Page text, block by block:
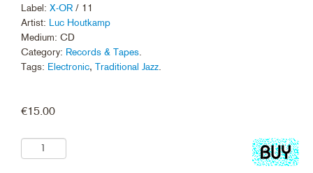
Label: X-OR / 11
Artist: Luc Houtkamp
Medium: CD
Category: Records & Tapes
Tags: Electronic, Traditional Jazz
€15.00
Add
to